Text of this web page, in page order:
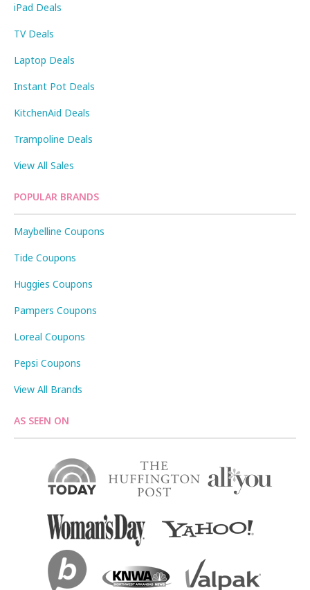
iPad Deals
TV Deals
Laptop Deals
Instant Pot Deals
KitchenAid Deals
Trampoline Deals
View All Sales
POPULAR BRANDS
Maybelline Coupons
Tide Coupons
Huggies Coupons
Pampers Coupons
Loreal Coupons
Pepsi Coupons
View All Brands
AS SEEN ON